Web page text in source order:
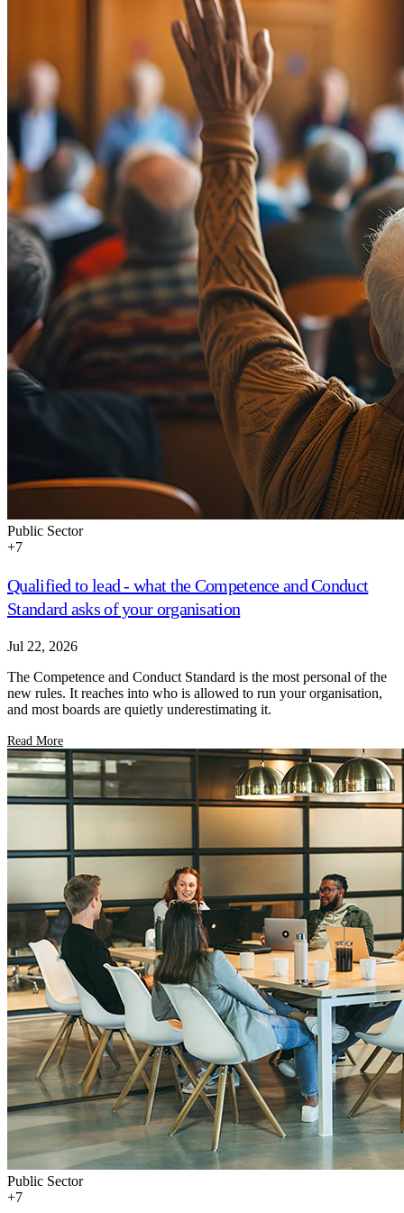
Public Sector
+7
Qualified to lead - what the Competence and Conduct
Standard asks of your organisation
Jul 22, 2026
The Competence and Conduct Standard is the most personal of the
new rules. It reaches into who is allowed to run your organisation,
and most boards are quietly underestimating it.
Read More
Public Sector
+7